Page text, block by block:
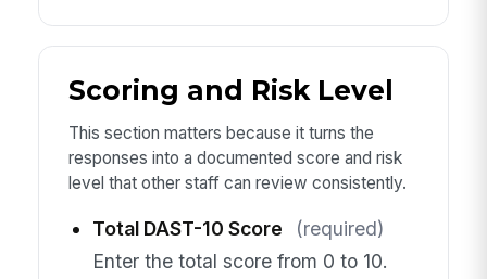
Scoring and Risk Level
This section matters because it turns the
responses into a documented score and risk
level that other staff can review consistently.
Total DAST-10 Score
(required)
Enter the total score from 0 to 10.